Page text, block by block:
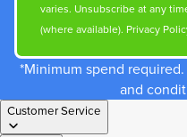
varies. Unsubscribe at any
(where available). Privacy
*Minimum spend
and
Customer Service